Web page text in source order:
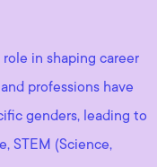
in shaping career
professions have
genders, leading to
STEM (Science,